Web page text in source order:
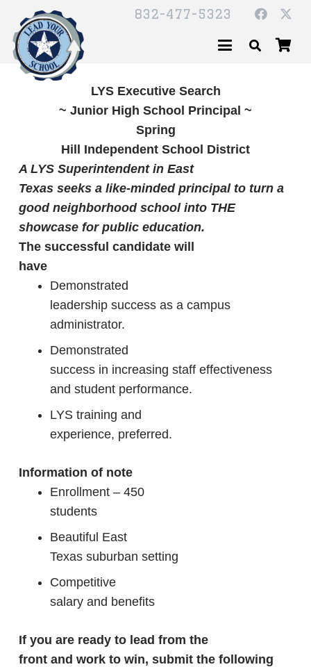
832-477-5323
LYS Executive Search
~ Junior High School Principal ~
Spring
Hill Independent School District
A LYS Superintendent in East
Texas seeks a like-minded principal to turn a
good neighborhood school into THE
showcase for public education.
The successful candidate will
have
Demonstrated
leadership success as a campus
administrator.
Demonstrated
success in increasing staff effectiveness
and student performance.
LYS training and
experience, preferred.
Information of note
Enrollment – 450
students
Beautiful East
Texas suburban setting
Competitive
salary and benefits
If you are ready to lead from the
front and work to win, submit the following